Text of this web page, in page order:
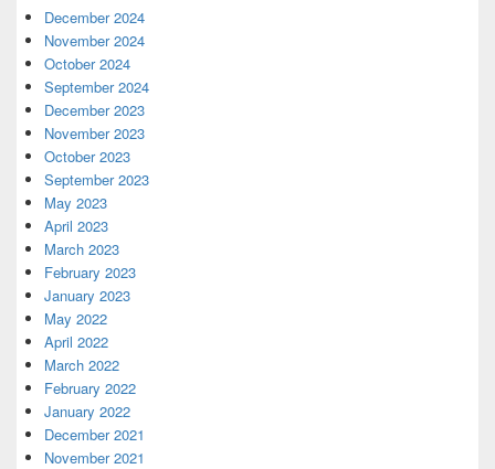
December 2024
November 2024
October 2024
September 2024
December 2023
November 2023
October 2023
September 2023
May 2023
April 2023
March 2023
February 2023
January 2023
May 2022
April 2022
March 2022
February 2022
January 2022
December 2021
November 2021